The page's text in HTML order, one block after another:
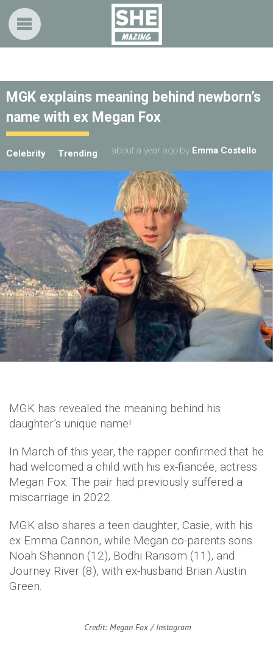
MGK explains meaning behind newborn’s
name with ex Megan Fox
Celebrity Trending about a year ago by Emma Costello
MGK has revealed the meaning behind his
daughter’s unique name!
In March of this year, the rapper confirmed that he
had welcomed a child with his ex-fiancée, actress
Megan Fox. The pair had previously suffered a
miscarriage in 2022.
MGK also shares a teen daughter, Casie, with his
ex Emma Cannon, while Megan co-parents sons
Noah Shannon (12), Bodhi Ransom (11), and
Journey River (8), with ex-husband Brian Austin
Green.
Credit: Megan Fox / Instagram